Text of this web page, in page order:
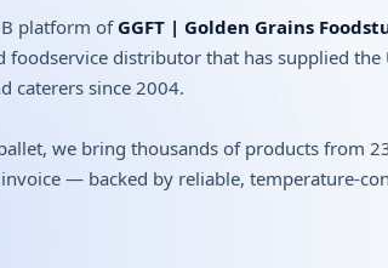
platform of GGFT | Golden Grains
foodservice distributor that has supplied the
caterers since 2004.
we bring thousands of products from
— backed by reliable, temperature-